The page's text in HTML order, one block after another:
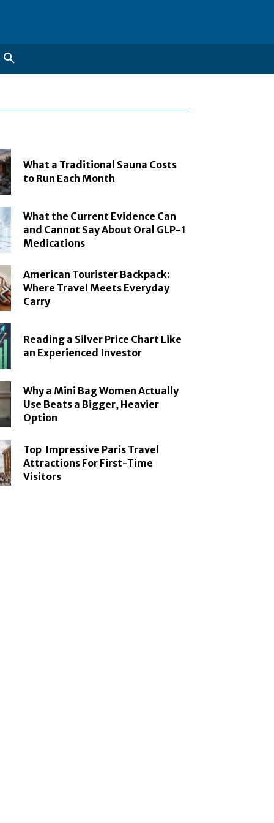
What a Traditional Sauna Costs
to Run Each Month
What the Current Evidence Can
and Cannot Say About Oral GLP-1
Medications
American Tourister Backpack:
Where Travel Meets Everyday
Carry
Reading a Silver Price Chart Like
an Experienced Investor
Why a Mini Bag Women Actually
Use Beats a Bigger, Heavier
Option
Top Impressive Paris Travel
Attractions For First-Time
Visitors